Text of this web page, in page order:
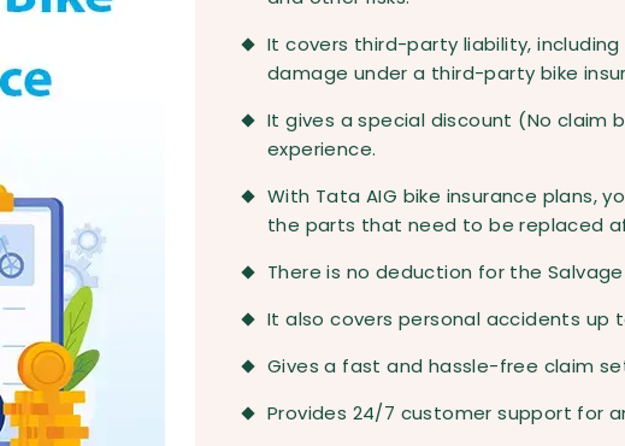
It covers third-party liability,
damage under a third-party bike
It gives a special discount (No claim
experience.
With Tata AIG bike insurance plans,
the parts that need to be replaced
There is no deduction for the
It also covers personal accidents up
Gives a fast and hassle-free claim
Provides 24/7 customer support for